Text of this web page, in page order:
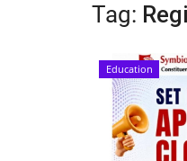
Tag:
Education